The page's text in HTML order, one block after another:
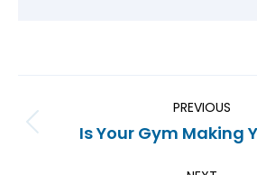
PREVIOUS
Is Your Gym Making